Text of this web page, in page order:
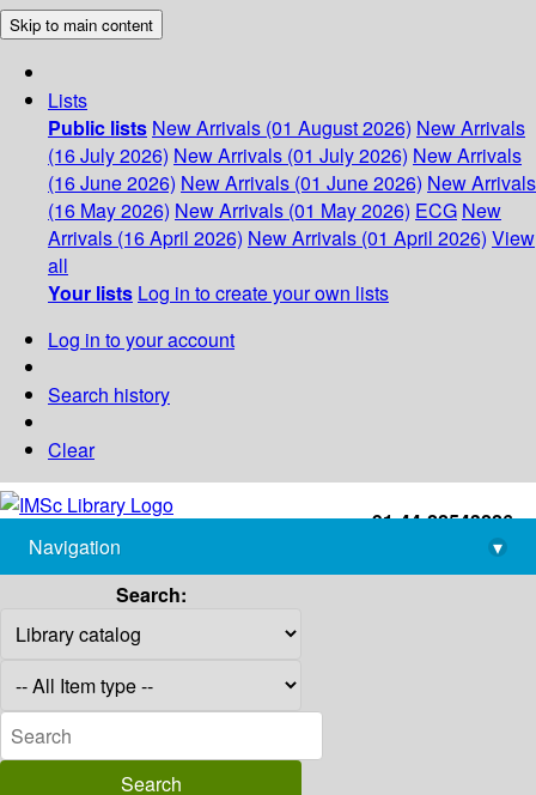
Skip to main content
Lists
Public lists New Arrivals (01 August 2026) New Arrivals
(16 July 2026) New Arrivals (01 July 2026) New Arrivals
(16 June 2026) New Arrivals (01 June 2026) New Arrivals
(16 May 2026) New Arrivals (01 May 2026) ECG New
Arrivals (16 April 2026) New Arrivals (01 April 2026) View
all
Your lists Log in to create your own lists
Log in to your account
Search history
Clear
+91-44-22543226
library@imsc.res.in
Navigation
▾
Search: